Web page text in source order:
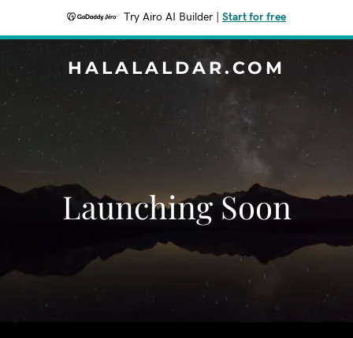
Try Airo AI Builder Start for free
HALALALDAR.COM
Launching Soon